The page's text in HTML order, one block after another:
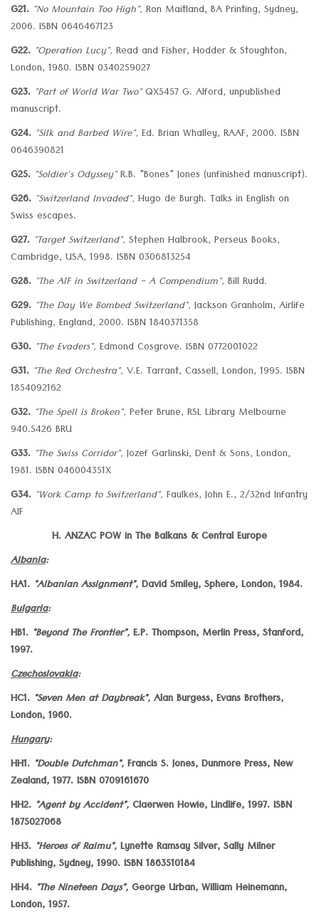
G21. "No Mountain Too High", Ron Maitland, BA Printing, Sydney,
2006. ISBN 0646467123
G22. "Operation Lucy", Read and Fisher, Hodder & Stoughton,
London, 1980. ISBN 0340259027
G23. "Part of World War Two"QX5457 G. Alford, unpublished
manuscript.
G24. "Silk and Barbed Wire", Ed. Brian Whalley, RAAF, 2000. ISBN
0646390821
G25. "Soldier's Odyssey"R.B. "Bones" Jones (unfinished manuscript).
G26. "Switzerland Invaded", Hugo de Burgh. Talks in English on
Swiss escapes.
G27. "Target Switzerland", Stephen Halbrook, Perseus Books,
Cambridge, USA, 1998. ISBN 0306813254
G28. "The AIF in Switzerland - A Compendium", Bill Rudd.
G29. "The Day We Bombed Switzerland", Jackson Granholm, Airlife
Publishing, England, 2000. ISBN 1840371358
G30. "The Evaders", Edmond Cosgrove. ISBN 0772001022
G31. "The Red Orchestra", V.E. Tarrant, Cassell, London, 1995. ISBN
1854092162
G32. "The Spell is Broken", Peter Brune, RSL Library Melbourne
940.5426 BRU
G33. "The Swiss Corridor", Jozef Garlinski, Dent & Sons, London,
1981. ISBN 046004351X
G34. "Work Camp to Switzerland", Faulkes, John E., 2/32nd Infantry
AIF
H. ANZAC POW in The Balkans & Central Europe
Albania:
HA1. "Albanian Assignment",David Smiley, Sphere, London, 1984.
Bulgaria:
HB1. "Beyond The Frontier",E.P. Thompson, Merlin Press, Stanford,
1997.
Czechoslovakia:
HC1. "Seven Men at Daybreak",Alan Burgess, Evans Brothers,
London, 1960.
Hungary:
HH1. "Double Dutchman",Francis S. Jones, Dunmore Press, New
Zealand, 1977. ISBN 0709161670
HH2. "Agent by Accident",Claerwen Howie, Lindlife, 1997. ISBN
1875027068
HH3. "Heroes of Raimu",Lynette Ramsay Silver, Sally Milner
Publishing, Sydney, 1990. ISBN 1863510184
HH4. "The Nineteen Days",George Urban, William Heinemann,
London, 1957.